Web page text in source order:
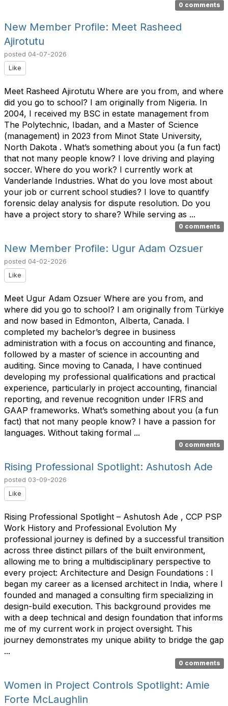
0 comments
New Member Profile: Meet Rasheed
Ajirotutu
posted 04-07-2026
Like
Meet Rasheed Ajirotutu Where are you from, and where
did you go to school? I am originally from Nigeria. In
2004, I received my BSC in estate management from
The Polytechnic, Ibadan, and a Master of Science
(management) in 2023 from Minot State University,
North Dakota . What’s something about you (a fun fact)
that not many people know? I love driving and playing
soccer. Where do you work? I currently work at
Vanderlande Industries. What do you love most about
your job or current school studies? I love to quantify
forensic delay analysis for dispute resolution. Do you
have a project story to share? While serving as ...
0 comments
New Member Profile: Ugur Adam Ozsuer
posted 04-02-2026
Like
Meet Ugur Adam Ozsuer Where are you from, and
where did you go to school? I am originally from Türkiye
and now based in Edmonton, Alberta, Canada. I
completed my bachelor’s degree in business
administration with a focus on accounting and finance,
followed by a master of science in accounting and
auditing. Since moving to Canada, I have continued
developing my professional qualifications and practical
experience, particularly in project accounting, financial
reporting, and revenue recognition under IFRS and
GAAP frameworks. What’s something about you (a fun
fact) that not many people know? I have a passion for
languages. Without taking formal ...
0 comments
Rising Professional Spotlight: Ashutosh Ade
posted 03-09-2026
Like
Rising Professional Spotlight – Ashutosh Ade , CCP PSP
Work History and Professional Evolution My
professional journey is defined by a successful transition
across three distinct pillars of the built environment,
allowing me to bring a multidisciplinary perspective to
every project: Architecture and Design Foundations : I
began my career as a licensed architect in India, where I
founded and managed a consulting firm specializing in
design-build execution. This background provides me
with a deep technical and design foundation that informs
me of my current work in project oversight. This
journey demonstrates my unique ability to bridge the gap
...
0 comments
Women in Project Controls Spotlight: Amie
Forte McLaughlin